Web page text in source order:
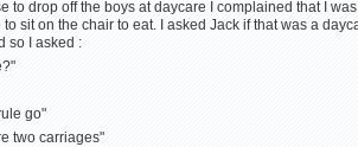
to drop off the boys at daycare I complained that I
sit on the chair to eat. I asked Jack if that was a
so I asked :
go"
two carriages"